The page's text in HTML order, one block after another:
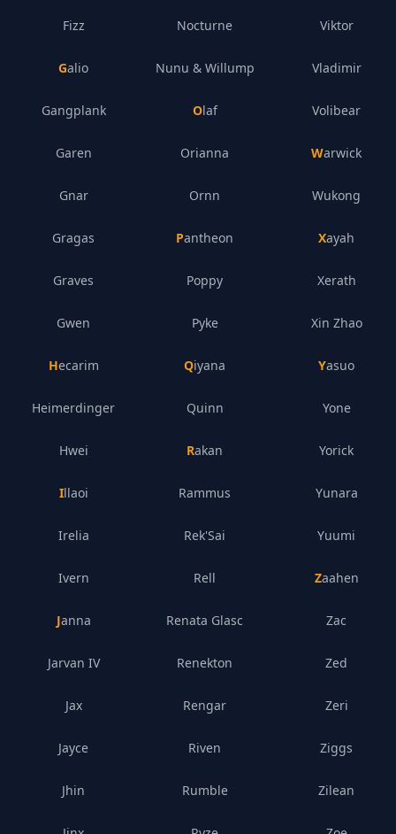
Fizz
Galio
Gangplank
Garen
Gnar
Gragas
Graves
Gwen
Hecarim
Heimerdinger
Hwei
Illaoi
Irelia
Ivern
Janna
Jarvan IV
Jax
Jayce
Jhin
Nocturne
Nunu & Willump
Olaf
Orianna
Ornn
Pantheon
Poppy
Pyke
Qiyana
Quinn
Rakan
Rammus
Rek'Sai
Rell
Renata Glasc
Renekton
Rengar
Riven
Rumble
Viktor
Vladimir
Volibear
Warwick
Wukong
Xayah
Xerath
Xin Zhao
Yasuo
Yone
Yorick
Yunara
Yuumi
Zaahen
Zac
Zed
Zeri
Ziggs
Zilean